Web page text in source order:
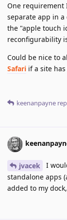
One requirement
separate app in a
the "apple touch
reconfigurability
Could be nice to
Safari if a site
keenanpayne
jvacek
I
standalone apps
added to my